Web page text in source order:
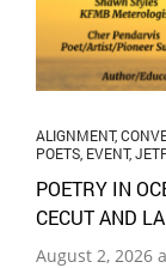
ALIGNMENT,
POETS EVENT,
POETRY IN
CECUT AND
August 2, 2026